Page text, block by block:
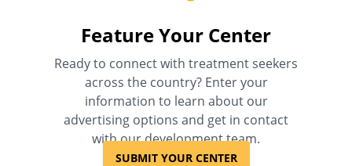
Feature Your Center
Ready to connect with treatment seekers
across the country? Enter your
information to learn about our
advertising options and get in contact
with our development team.
SUBMIT YOUR CENTER